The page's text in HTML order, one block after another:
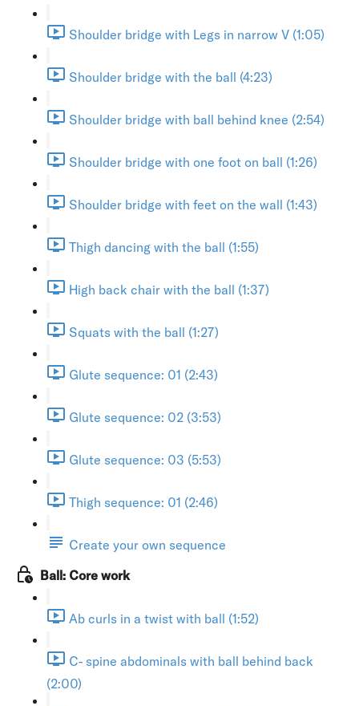
Shoulder bridge with Legs in narrow V (1:05)
Shoulder bridge with the ball (4:23)
Shoulder bridge with ball behind knee (2:54)
Shoulder bridge with one foot on ball (1:26)
Shoulder bridge with feet on the wall (1:43)
Thigh dancing with the ball (1:55)
High back chair with the ball (1:37)
Squats with the ball (1:27)
Glute sequence: 01 (2:43)
Glute sequence: 02 (3:53)
Glute sequence: 03 (5:53)
Thigh sequence: 01 (2:46)
Create your own sequence
Ball: Core work
Ab curls in a twist with ball (1:52)
C- spine abdominals with ball behind back
(2:00)